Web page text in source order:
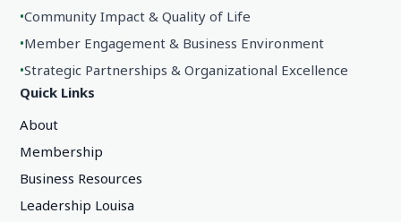
•Community Impact & Quality of Life
•Member Engagement & Business Environment
•Strategic Partnerships & Organizational Excellence
Quick Links
About
Membership
Business Resources
Leadership Louisa